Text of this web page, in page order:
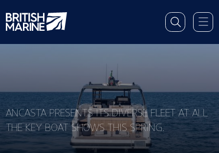
ANCASTA PRESENTS ITS DIVERSE FLEET AT ALL
THE KEY BOAT SHOWS THIS SPRING.